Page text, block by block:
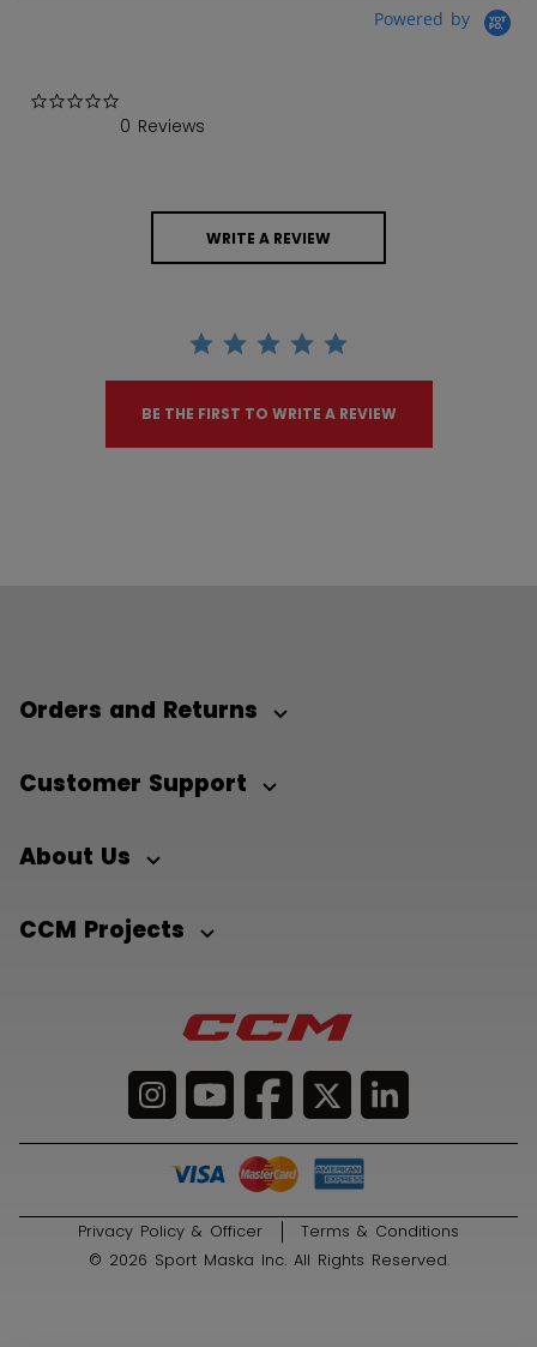
Powered by
0 Reviews
WRITE A REVIEW
BE THE FIRST TO WRITE A REVIEW
Orders and Returns
Customer Support
About Us
CCM Projects
© 2026 Sport Maska Inc. All Rights Reserved.
Privacy Policy & Officer Terms & Conditions